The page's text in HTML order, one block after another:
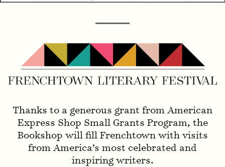
Thanks to a generous grant from American
Express Shop Small Grants Program, the
Bookshop will fill Frenchtown with visits
from America’s most celebrated and
inspiring writers.